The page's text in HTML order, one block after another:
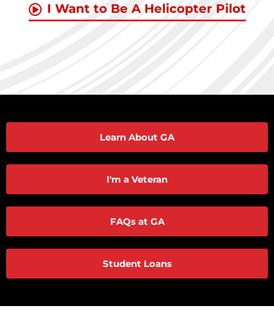
I Want to Be A Helicopter Pilot
Learn About GA
I'm a Veteran
FAQs at GA
Student Loans